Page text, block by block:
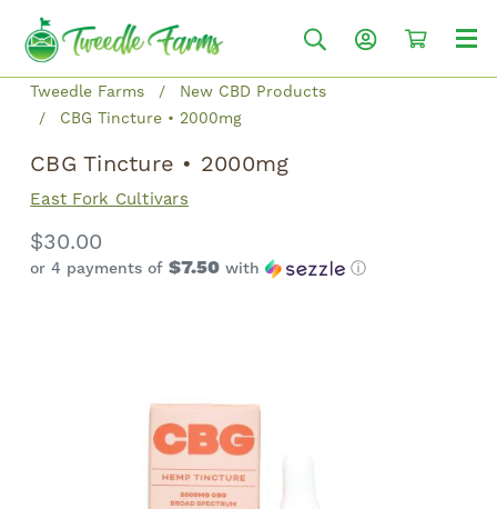
Tweedle Farms
New CBD Products
CBG Tincture • 2000mg
CBG Tincture • 2000mg
East Fork Cultivars
$30.00
or 4 payments of$7.50 with ⓘ